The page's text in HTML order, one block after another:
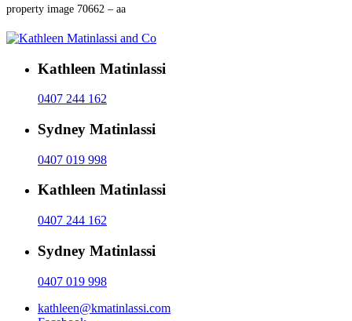
property image 70662 – aa
Kathleen Matinlassi
0407 244 162
Sydney Matinlassi
0407 019 998
Kathleen Matinlassi
0407 244 162
Sydney Matinlassi
0407 019 998
kathleen@kmatinlassi.com